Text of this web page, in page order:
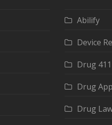
Abilify
Device
Drug
Drug
Drug